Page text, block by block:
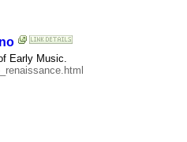
Early Music.